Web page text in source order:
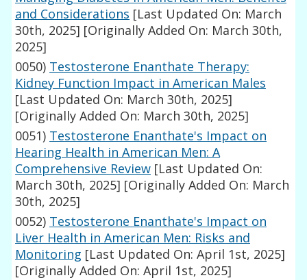
and Considerations [Last Updated On: March
30th, 2025] [Originally Added On: March 30th,
2025]
0050) Testosterone Enanthate Therapy:
Kidney Function Impact in American Males
[Last Updated On: March 30th, 2025]
[Originally Added On: March 30th, 2025]
0051) Testosterone Enanthate's Impact on
Hearing Health in American Men: A
Comprehensive Review [Last Updated On:
March 30th, 2025] [Originally Added On: March
30th, 2025]
0052) Testosterone Enanthate's Impact on
Liver Health in American Men: Risks and
Monitoring [Last Updated On: April 1st, 2025]
[Originally Added On: April 1st, 2025]